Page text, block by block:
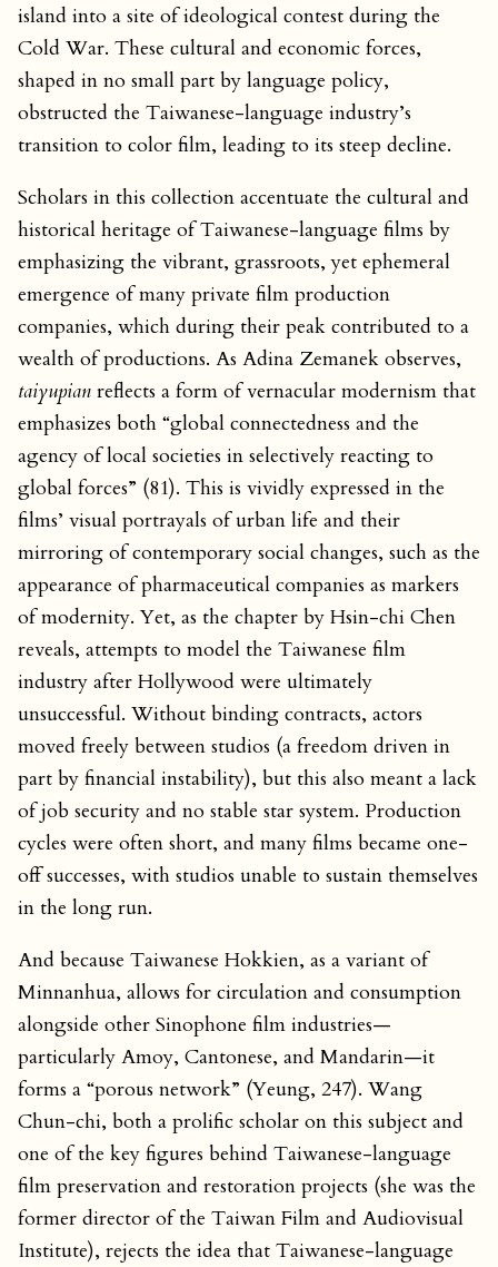
island into a site of ideological contest during the
Cold War. These cultural and economic forces,
shaped in no small part by language policy,
obstructed the Taiwanese-language industry’s
transition to color film, leading to its steep decline.
Scholars in this collection accentuate the cultural and
historical heritage of Taiwanese-language films by
emphasizing the vibrant, grassroots, yet ephemeral
emergence of many private film production
companies, which during their peak contributed to a
wealth of productions. As Adina Zemanek observes,
taiyupian reflects a form of vernacular modernism that
emphasizes both “global connectedness and the
agency of local societies in selectively reacting to
global forces” (81). This is vividly expressed in the
films’ visual portrayals of urban life and their
mirroring of contemporary social changes, such as the
appearance of pharmaceutical companies as markers
of modernity. Yet, as the chapter by Hsin-chi Chen
reveals, attempts to model the Taiwanese film
industry after Hollywood were ultimately
unsuccessful. Without binding contracts, actors
moved freely between studios (a freedom driven in
part by financial instability), but this also meant a lack
of job security and no stable star system. Production
cycles were often short, and many films became one-
off successes, with studios unable to sustain themselves
in the long run.
And because Taiwanese Hokkien, as a variant of
Minnanhua, allows for circulation and consumption
alongside other Sinophone film industries—
particularly Amoy, Cantonese, and Mandarin—it
forms a “porous network” (Yeung, 247). Wang
Chun-chi, both a prolific scholar on this subject and
one of the key figures behind Taiwanese-language
film preservation and restoration projects (she was the
former director of the Taiwan Film and Audiovisual
Institute), rejects the idea that Taiwanese-language